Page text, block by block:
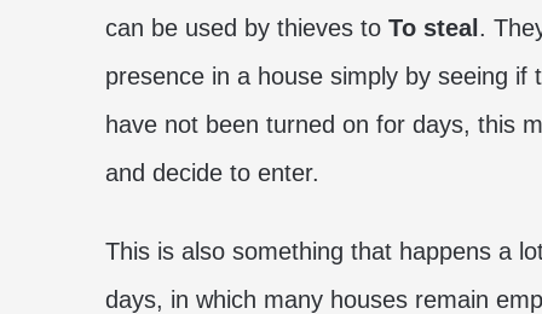
can be used by thieves to To steal .
presence in a house simply by seeing
have not been turned on for days, this
and decide to enter.
This is also something that happens a
days, in which many houses remain